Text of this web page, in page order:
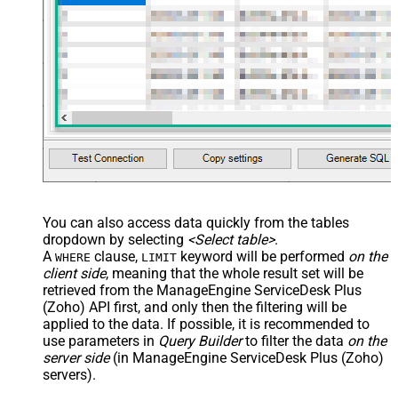
You can also access data quickly from the tables
dropdown by selecting <Select table>.
A WHERE clause, LIMIT keyword will be performed on the
client side, meaning that the whole result set will be
retrieved from the ManageEngine ServiceDesk Plus
(Zoho) API first, and only then the filtering will be
applied to the data. If possible, it is recommended to
use parameters in Query Builderto filter the data on the
server side(in ManageEngine ServiceDesk Plus (Zoho)
servers).